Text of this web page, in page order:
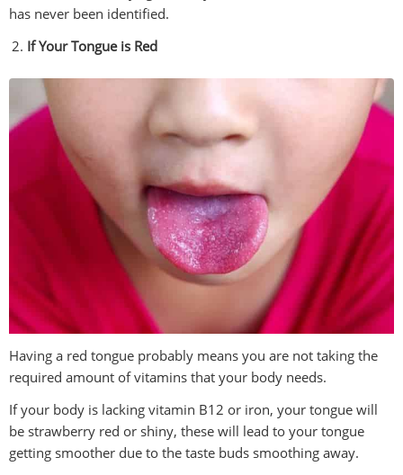
has never been identified.
If Your Tongue is Red
Having a red tongue probably means you are not taking the
required amount of vitamins that your body needs.
If your body is lacking vitamin B12 or iron, your tongue will
be strawberry red or shiny, these will lead to your tongue
getting smoother due to the taste buds smoothing away.